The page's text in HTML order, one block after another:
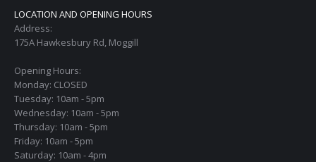
LOCATION AND OPENING HOURS
Address:
175A Hawkesbury Rd, Moggill
Opening Hours:
Monday: CLOSED
Tuesday: 10am - 5pm
Wednesday: 10am - 5pm
Thursday: 10am - 5pm
Friday: 10am - 5pm
Saturday: 10am - 4pm